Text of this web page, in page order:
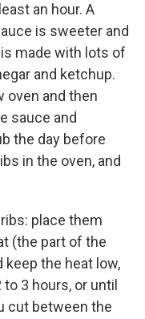
an hour. A
is sweeter and
made with lots of
and ketchup.
oven and then
sauce and
the day before
in the oven, and
place them
(the part of the
the heat low,
3 hours, or until
cut between the